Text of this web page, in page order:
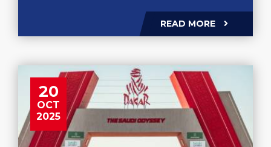
READ MORE
20
OCT
2025